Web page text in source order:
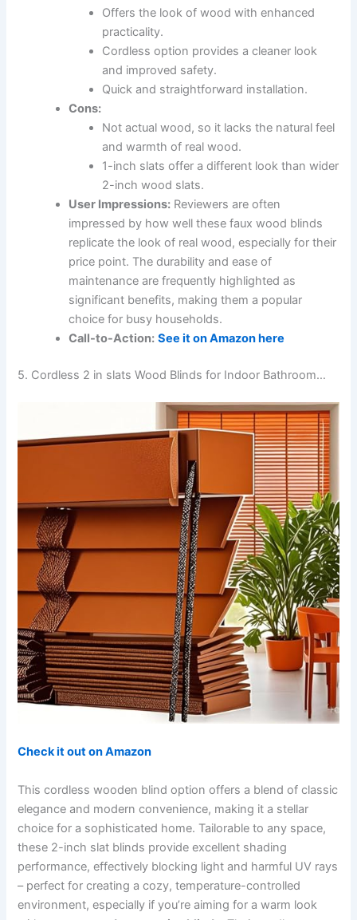
Offers the look of wood with enhanced
practicality.
Cordless option provides a cleaner look
and improved safety.
Quick and straightforward installation.
Cons:
Not actual wood, so it lacks the natural feel
and warmth of real wood.
1-inch slats offer a different look than wider
2-inch wood slats.
User Impressions: Reviewers are often
impressed by how well these faux wood blinds
replicate the look of real wood, especially for their
price point. The durability and ease of
maintenance are frequently highlighted as
significant benefits, making them a popular
choice for busy households.
Call-to-Action: See it on Amazon here
5. Cordless 2 in slats Wood Blinds for Indoor Bathroom…
Check it out on Amazon
This cordless wooden blind option offers a blend of classic
elegance and modern convenience, making it a stellar
choice for a sophisticated home. Tailorable to any space,
these 2-inch slat blinds provide excellent shading
performance, effectively blocking light and harmful UV rays
– perfect for creating a cozy, temperature-controlled
environment, especially if you’re aiming for a warm look